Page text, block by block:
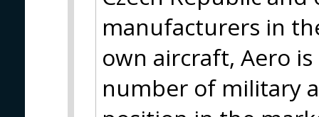
manufacturers in
own aircraft, Aero
number of military